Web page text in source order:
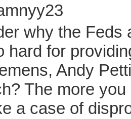
why the Feds
hard for
Andy
The more
a case of